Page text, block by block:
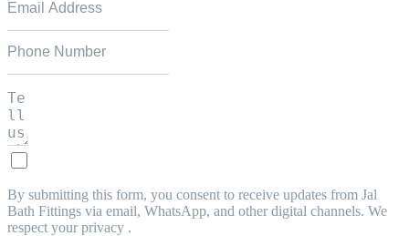
By submitting this form, you consent to receive updates from Jal
Bath Fittings via email, WhatsApp, and other digital channels. We
respect your privacy .